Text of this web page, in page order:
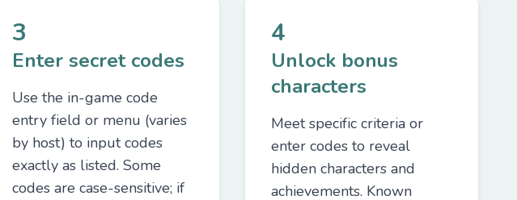
3
Enter secret codes
Use the in-game code
entry field or menu (varies
by host) to input codes
exactly as listed. Some
codes are case-sensitive; if
4
Unlock bonus
characters
Meet specific criteria or
enter codes to reveal
hidden characters and
achievements. Known